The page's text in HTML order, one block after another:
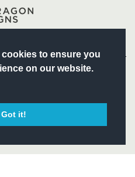
to ensure you
on our website.
Got it!